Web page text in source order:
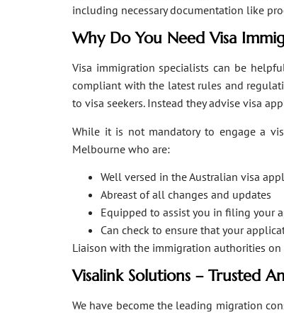
including necessary documentation like
Why Do You Need Visa
Visa immigration specialists can be
compliant with the latest rules and
to visa seekers. Instead they advise visa
While it is not mandatory to engage a
Melbourne who are:
Well versed in the Australian visa
Abreast of all changes and updates
Equipped to assist you in filing your
Can check to ensure that your
Liaison with the immigration authorities
Visalink Solutions – Trusted
We have become the leading migration